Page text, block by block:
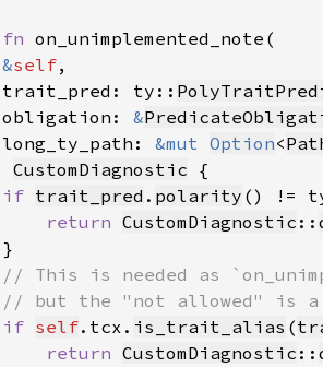
fn
&self
ty::
&
&mut Option<
CustomDiagnostic
if trait_pred . polarity () !=
return CustomDiagnostic ::
if self.tcx. is_trait_alias (
return CustomDiagnostic ::